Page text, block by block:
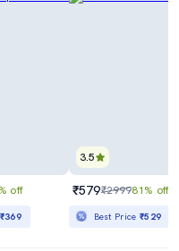
off
₹369
3.5
₹579₹299981% off
Best Price₹529